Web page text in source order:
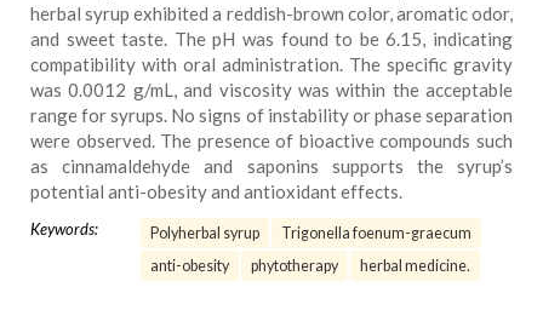
herbal syrup exhibited a reddish-brown color, aromatic odor,
and sweet taste. The pH was found to be 6.15, indicating
compatibility with oral administration. The specific gravity
was 0.0012 g/mL, and viscosity was within the acceptable
range for syrups. No signs of instability or phase separation
were observed. The presence of bioactive compounds such
as cinnamaldehyde and saponins supports the syrup’s
potential anti-obesity and antioxidant effects.
Keywords: Polyherbal syrup
Trigonella foenum-graecum
anti-obesity
phytotherapy herbal medicine.